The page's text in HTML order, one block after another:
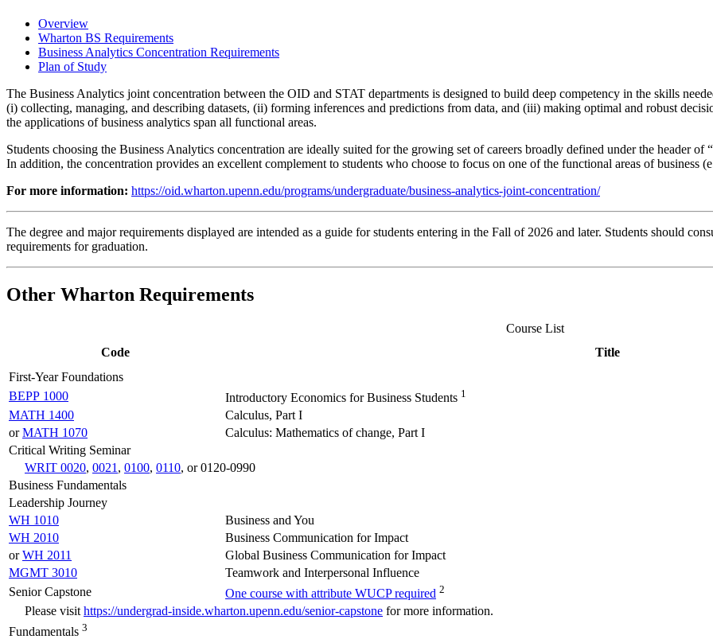
Overview
Wharton BS Requirements
Business Analytics Concentration Requirements
Plan of Study
The Business Analytics joint concentration between the OID and STAT departments is designed to build deep competency in the skills
(i) collecting, managing, and describing datasets, (ii) forming inferences and predictions from data, and (iii) making optimal and robust
the applications of business analytics span all functional areas.
Students choosing the Business Analytics concentration are ideally suited for the growing set of careers broadly defined under the header
In addition, the concentration provides an excellent complement to students who choose to focus on one of the functional areas of business
For more information: https://oid.wharton.upenn.edu/programs/undergraduate/business-analytics-joint-concentration/
The degree and major requirements displayed are intended as a guide for students entering in the Fall of 2026 and later. Students should
requirements for graduation.
Other Wharton Requirements
Course List
Code
Title
First-Year Foundations
BEPP 1000
Introductory Economics for Business Students 1
MATH 1400
Calculus, Part I
orMATH 1070
Calculus: Mathematics of change, Part I
Critical Writing Seminar
WRIT 0020, 0021 , 0100, 0110, or 0120-0990
Business Fundamentals
Leadership Journey
WH 1010
Business and You
WH 2010
Business Communication for Impact
orWH 2011
Global Business Communication for Impact
MGMT 3010
Teamwork and Interpersonal Influence
Senior Capstone
One course with attribute WUCP required 2
Please visit https://undergrad-inside.wharton.upenn.edu/senior-capstone for more information.
Fundamentals 3